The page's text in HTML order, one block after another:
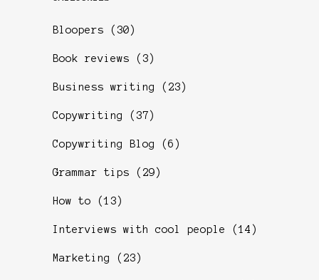
Bloopers (30)
Book reviews (3)
Business writing (23)
Copywriting (37)
Copywriting Blog (6)
Grammar tips (29)
How to (13)
Interviews with cool people (14)
Marketing (23)